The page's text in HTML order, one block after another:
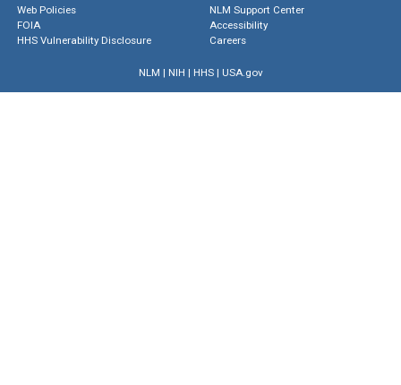
Web Policies
FOIA
HHS Vulnerability Disclosure
NLM Support Center
Accessibility
Careers
NLM | NIH | HHS| USA.gov